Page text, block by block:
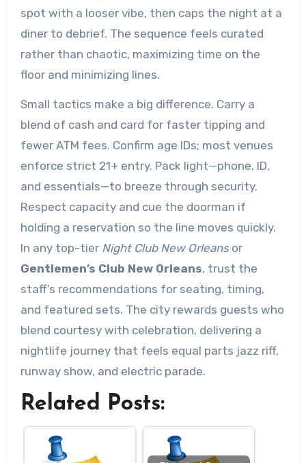
spot with a looser vibe, then caps the night at a
diner to debrief. The sequence feels curated
rather than chaotic, maximizing time on the
floor and minimizing lines.
Small tactics make a big difference. Carry a
blend of cash and card for faster tipping and
fewer ATM fees. Confirm age IDs; most venues
enforce strict 21+ entry. Pack light—phone, ID,
and essentials—to breeze through security.
Respect capacity and cue the doorman if
holding a reservation so the line moves quickly.
In any top-tier Night Club New Orleansor
Gentlemen’s Club New Orleans, trust the
staff’s recommendations for seating, timing,
and featured sets. The city rewards guests who
blend courtesy with celebration, delivering a
nightlife journey that feels equal parts jazz riff,
runway show, and electric parade.
Related Posts: